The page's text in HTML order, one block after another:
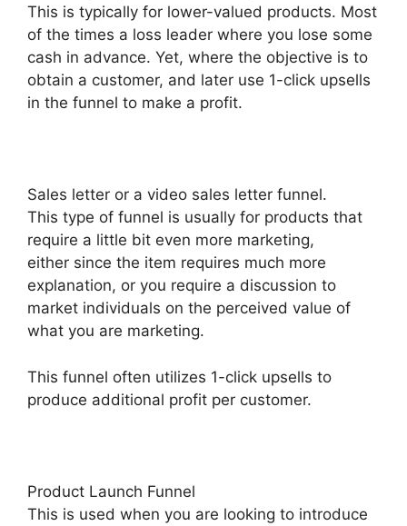
This is typically for lower-valued products. Most
of the times a loss leader where you lose some
cash in advance. Yet, where the objective is to
obtain a customer, and later use 1-click upsells
in the funnel to make a profit.
Sales letter or a video sales letter funnel.
This type of funnel is usually for products that
require a little bit even more marketing,
either since the item requires much more
explanation, or you require a discussion to
market individuals on the perceived value of
what you are marketing.
This funnel often utilizes 1-click upsells to
produce additional profit per customer.
Product Launch Funnel
This is used when you are looking to introduce